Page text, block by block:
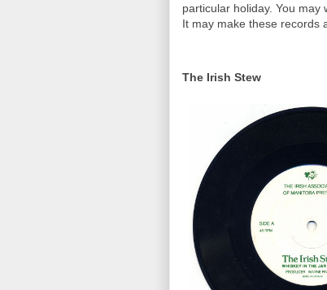
particular holiday. You
It may make these records
The Irish Stew